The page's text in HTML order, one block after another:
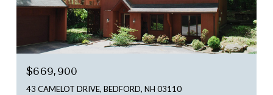
$669,900
43 CAMELOT DRIVE, BEDFORD, NH 03110